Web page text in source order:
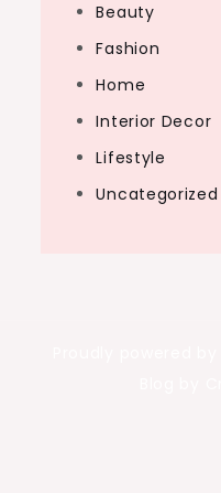
Beauty
Fashion
Home
Interior Decor
Lifestyle
Uncategorized